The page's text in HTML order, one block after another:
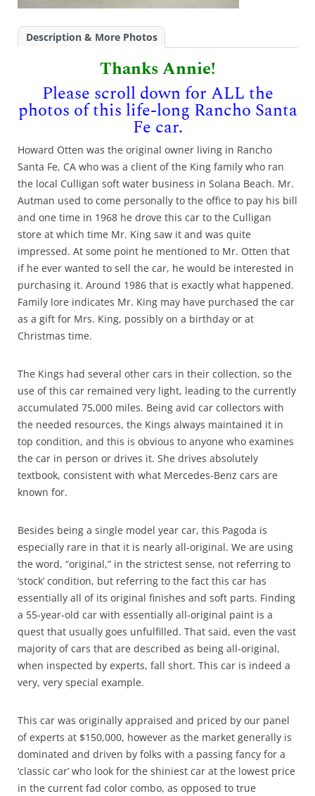
Description & More Photos
Thanks Annie!
Please scroll down for ALL the
photos of this life-long Rancho Santa
Fe car.
Howard Otten was the original owner living in Rancho
Santa Fe, CA who was a client of the King family who ran
the local Culligan soft water business in Solana Beach. Mr.
Autman used to come personally to the office to pay his bill
and one time in 1968 he drove this car to the Culligan
store at which time Mr. King saw it and was quite
impressed. At some point he mentioned to Mr. Otten that
if he ever wanted to sell the car, he would be interested in
purchasing it. Around 1986 that is exactly what happened.
Family lore indicates Mr. King may have purchased the car
as a gift for Mrs. King, possibly on a birthday or at
Christmas time.
The Kings had several other cars in their collection, so the
use of this car remained very light, leading to the currently
accumulated 75,000 miles. Being avid car collectors with
the needed resources, the Kings always maintained it in
top condition, and this is obvious to anyone who examines
the car in person or drives it. She drives absolutely
textbook, consistent with what Mercedes-Benz cars are
known for.
Besides being a single model year car, this Pagoda is
especially rare in that it is nearly all-original. We are using
the word, “original,” in the strictest sense, not referring to
‘stock’ condition, but referring to the fact this car has
essentially all of its original finishes and soft parts. Finding
a 55-year-old car with essentially all-original paint is a
quest that usually goes unfulfilled. That said, even the vast
majority of cars that are described as being all-original,
when inspected by experts, fall short. This car is indeed a
very, very special example.
This car was originally appraised and priced by our panel
of experts at $150,000, however as the market generally is
dominated and driven by folks with a passing fancy for a
‘classic car’ who look for the shiniest car at the lowest price
in the current fad color combo, as opposed to true